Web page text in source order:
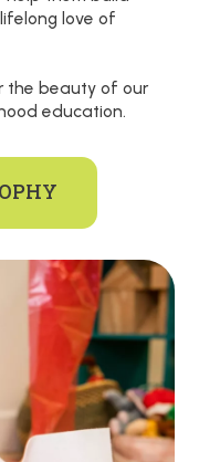
love of
the beauty of our
education.